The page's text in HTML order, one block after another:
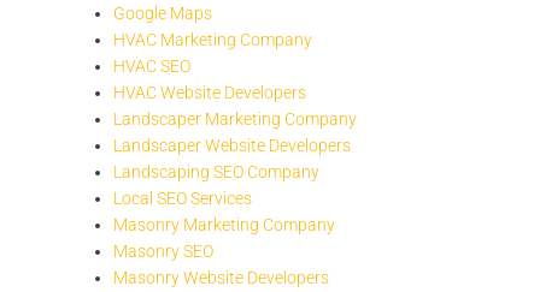
Google Maps
HVAC Marketing Company
HVAC SEO
HVAC Website Developers
Landscaper Marketing Company
Landscaper Website Developers
Landscaping SEO Company
Local SEO Services
Masonry Marketing Company
Masonry SEO
Masonry Website Developers